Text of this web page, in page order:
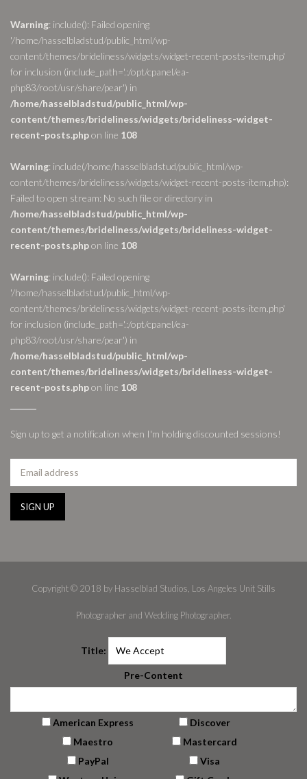
Warning: include(): Failed opening
'/home/hasselbladstud/public_html/wp-
content/themes/brideliness/widgets/widget-recent-posts-item.php'
for inclusion (include_path='.:/opt/cpanel/ea-
php83/root/usr/share/pear') in
/home/hasselbladstud/public_html/wp-
content/themes/brideliness/widgets/brideliness-widget-
recent-posts.phpon line 108
Warning: include(/home/hasselbladstud/public_html/wp-
content/themes/brideliness/widgets/widget-recent-posts-item.php):
Failed to open stream: No such file or directory in
/home/hasselbladstud/public_html/wp-
content/themes/brideliness/widgets/brideliness-widget-
recent-posts.phpon line 108
Warning: include(): Failed opening
'/home/hasselbladstud/public_html/wp-
content/themes/brideliness/widgets/widget-recent-posts-item.php'
for inclusion (include_path='.:/opt/cpanel/ea-
php83/root/usr/share/pear') in
/home/hasselbladstud/public_html/wp-
content/themes/brideliness/widgets/brideliness-widget-
recent-posts.phpon line 108
Sign up to get a notification when I'm holding discounted sessions!
Copyright © 2018 by Hasselblad Studios, Los Angeles Unit Stills
Photographer and Wedding Photographer.
Title:
Pre-Content
American Express
Discover
Maestro
Mastercard
PayPal
Visa